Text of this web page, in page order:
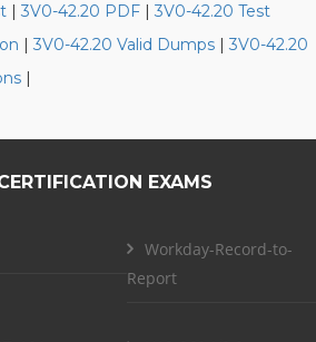
| 3V0-42.20 PDF | 3V0-42.20 Test
| 3V0-42.20 Valid Dumps | 3V0-42.20
|
EXAMS
Workday-Record-to-
Report